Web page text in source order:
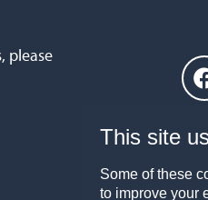
please
This site
Some of these
to improve your